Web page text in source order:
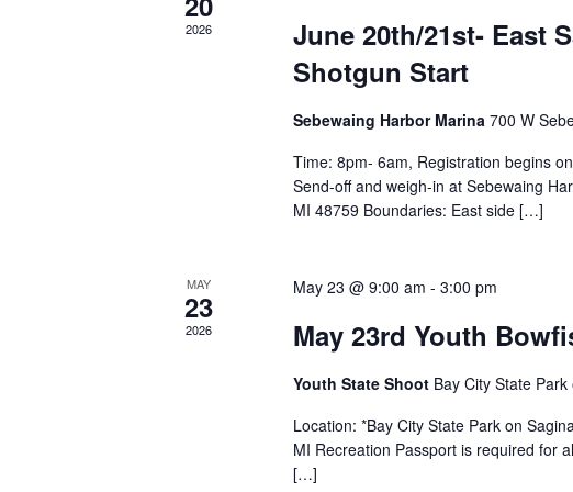
2026
June 20th/21st- East
Shotgun Start
Sebewaing Harbor Marina 700 W
Time: 8pm- 6am, Registration begins
Send-off and weigh-in at Sebewaing
MI 48759 Boundaries: East side […]
MAY
23
2026
May 23 @ 9:00 am - 3:00 pm
May 23rd Youth
Youth State Shoot Bay City State
Location: *Bay City State Park on
MI Recreation Passport is required for
[…]